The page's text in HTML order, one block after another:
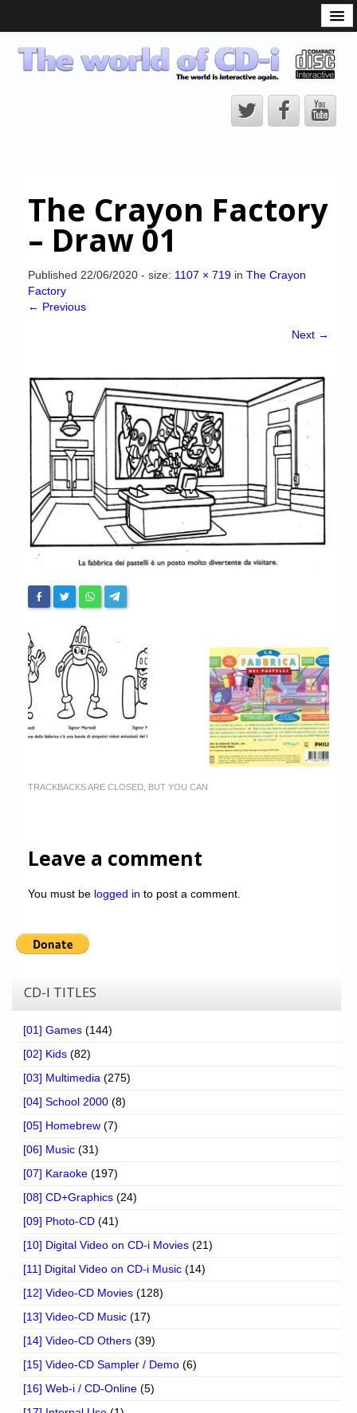
CD-i Players
CD-i Accessories
CD-i Title Development
CD-izi Authoring Tool
CD-i Emulation
High Scores
Forum
My Account
Login/Logout
Messages
Contact us
Website’s History
Register
The Crayon Factory
– Draw 01
Published 22/06/2020 - size: 1107 × 719 in The Crayon
Factory
← Previous
Next →
TRACKBACKS ARE CLOSED, BUT YOU CAN
Leave a comment
You must be logged in to post a comment.
CD-I TITLES
[01] Games (144)
[02] Kids (82)
[03] Multimedia (275)
[04] School 2000 (8)
[05] Homebrew (7)
[06] Music (31)
[07] Karaoke (197)
[08] CD+Graphics (24)
[09] Photo-CD (41)
[10] Digital Video on CD-i Movies (21)
[11] Digital Video on CD-i Music (14)
[12] Video-CD Movies (128)
[13] Video-CD Music (17)
[14] Video-CD Others (39)
[15] Video-CD Sampler / Demo (6)
[16] Web-i / CD-Online (5)